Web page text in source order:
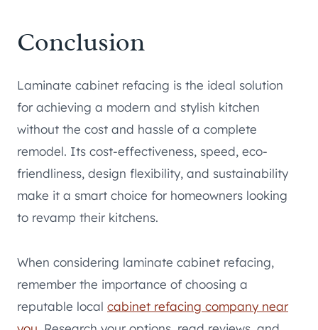
Conclusion
Laminate cabinet refacing is the ideal solution
for achieving a modern and stylish kitchen
without the cost and hassle of a complete
remodel. Its cost-effectiveness, speed, eco-
friendliness, design flexibility, and sustainability
make it a smart choice for homeowners looking
to revamp their kitchens.
When considering laminate cabinet refacing,
remember the importance of choosing a
reputable local cabinet refacing company near